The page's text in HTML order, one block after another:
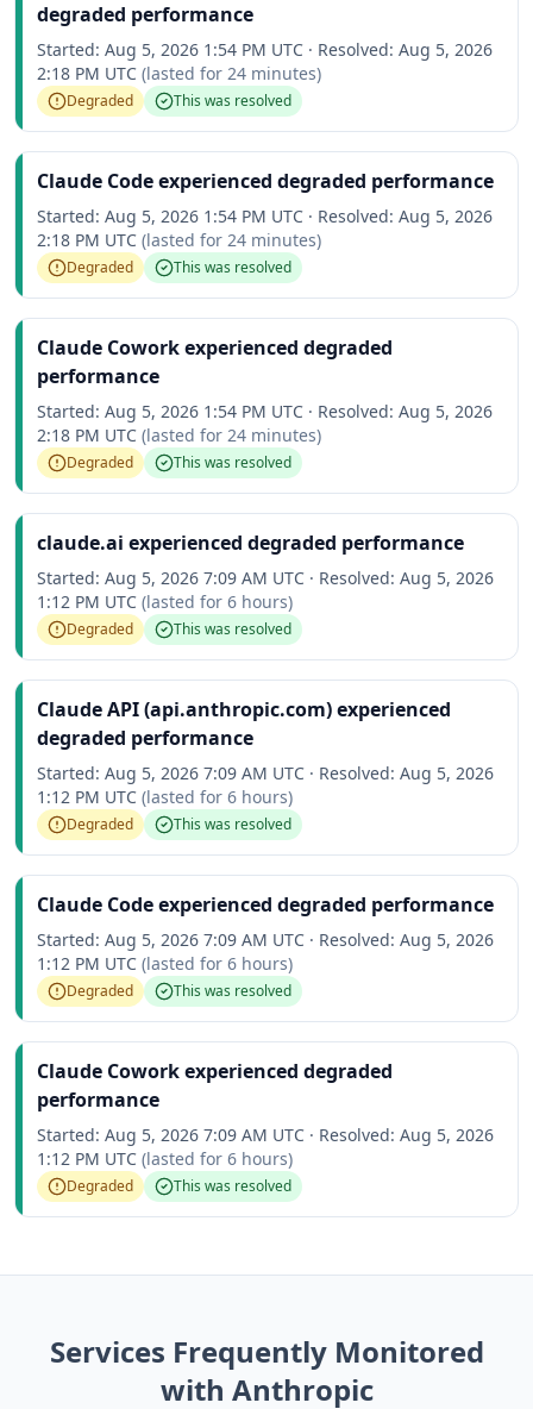
degraded performance
Started: Aug 5, 2026 1:54 PM UTC · Resolved: Aug 5, 2026
2:18 PM UTC (lasted for 24 minutes)
Degraded This was resolved
Claude Code experienced degraded performance
Started: Aug 5, 2026 1:54 PM UTC · Resolved: Aug 5, 2026
2:18 PM UTC (lasted for 24 minutes)
Degraded This was resolved
Claude Cowork experienced degraded
performance
Started: Aug 5, 2026 1:54 PM UTC · Resolved: Aug 5, 2026
2:18 PM UTC (lasted for 24 minutes)
Degraded This was resolved
claude.ai experienced degraded performance
Started: Aug 5, 2026 7:09 AM UTC · Resolved: Aug 5, 2026
1:12 PM UTC (lasted for 6 hours)
Degraded This was resolved
Claude API (api.anthropic.com) experienced
degraded performance
Started: Aug 5, 2026 7:09 AM UTC · Resolved: Aug 5, 2026
1:12 PM UTC (lasted for 6 hours)
Degraded This was resolved
Claude Code experienced degraded performance
Started: Aug 5, 2026 7:09 AM UTC · Resolved: Aug 5, 2026
1:12 PM UTC (lasted for 6 hours)
Degraded This was resolved
Claude Cowork experienced degraded
performance
Started: Aug 5, 2026 7:09 AM UTC · Resolved: Aug 5, 2026
1:12 PM UTC (lasted for 6 hours)
Degraded This was resolved
Services Frequently Monitored
with Anthropic